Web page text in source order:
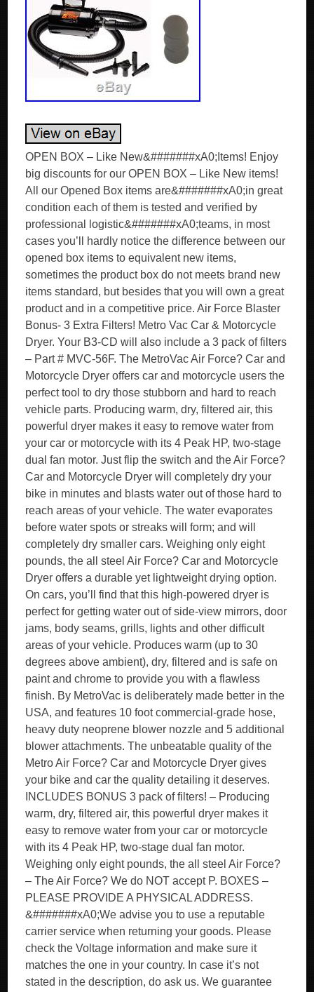
OPEN BOX – Like New&#######xA0;Items! Enjoy
big discounts for our OPEN BOX – Like New items!
All our Opened Box items are&#######xA0;in great
condition each of them is tested and verified by
professional logistic&#######xA0;teams, in most
cases you’ll hardly notice the difference between our
opened box items to equivalent new items,
sometimes the product box do not meets brand new
items standard, but besides that you will own a great
product and in a competitive price. Air Force Blaster
Bonus- 3 Extra Filters! Metro Vac Car & Motorcycle
Dryer. Your B3-CD will also include a 3 pack of filters
– Part # MVC-56F. The MetroVac Air Force? Car and
Motorcycle Dryer offers car and motorcycle users the
perfect tool to dry those stubborn and hard to reach
vehicle parts. Producing warm, dry, filtered air, this
powerful dryer makes it easy to remove water from
your car or motorcycle with its 4 Peak HP, two-stage
dual fan motor. Just flip the switch and the Air Force?
Car and Motorcycle Dryer will completely dry your
bike in minutes and blasts water out of those hard to
reach areas of your vehicle. The water evaporates
before water spots or streaks will form; and will
completely dry smaller cars. Weighing only eight
pounds, the all steel Air Force? Car and Motorcycle
Dryer offers a durable yet lightweight drying option.
On cars, you’ll find that this high-powered dryer is
perfect for getting water out of side-view mirrors, door
jams, body seams, grills, lights and other difficult
areas of your vehicle. Produces warm (up to 30
degrees above ambient), dry, filtered and is safe on
paint and chrome to provide you with a flawless
finish. By MetroVac is deliberately made better in the
USA, and features 10 foot commercial-grade hose,
heavy duty neoprene blower nozzle and 5 additional
blower attachments. The unbeatable quality of the
Metro Air Force? Car and Motorcycle Dryer gives
your bike and car the quality detailing it deserves.
INCLUDES BONUS 3 pack of filters! – Producing
warm, dry, filtered air, this powerful dryer makes it
easy to remove water from your car or motorcycle
with its 4 Peak HP, two-stage dual fan motor.
Weighing only eight pounds, the all steel Air Force?
– The Air Force? We do NOT accept P. BOXES –
PLEASE PROVIDE A PHYSICAL ADDRESS.
&#######xA0;We advise you to use a reputable
carrier service when returning your goods. Please
check the Voltage information and make sure it
matches the one in your country. In case it’s not
stated in the description, do ask us. We guarantee